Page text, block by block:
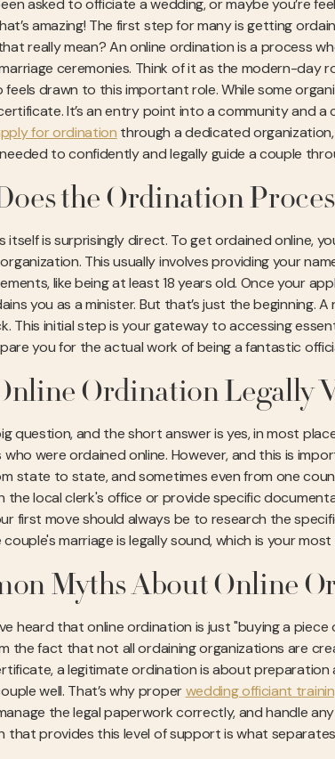
asked to officiate a wedding, or maybe you’re
amazing! The first step for many is getting
really mean? An online ordination is a process
ceremonies. Think of it as the modern-day
feels drawn to this important role. While some
It’s an entry point into a community and
for ordination through a dedicated
to confidently and legally guide a couple
the Ordination
itself is surprisingly direct. To get ordained online,
This usually involves providing your
like being at least 18 years old. Once your
you as a minister. But that’s just the beginning.
This initial step is your gateway to accessing
you for the actual work of being a fantastic
Ordination Legally
question, and the short answer is yes, in most
who were ordained online. However, and this is
state to state, and sometimes even from one
the local clerk's office or provide specific
first move should always be to research the
marriage is legally sound, which is your
Myths About Online
heard that online ordination is just "buying a
the fact that not all ordaining organizations are
a legitimate ordination is about preparation
well. That’s why properwedding officiant
the legal paperwork correctly, and handle
that provides this level of support is what